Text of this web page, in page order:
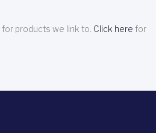
products we link to. Click here for